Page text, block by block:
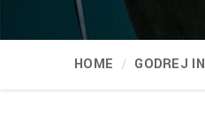
HOME GODREJ